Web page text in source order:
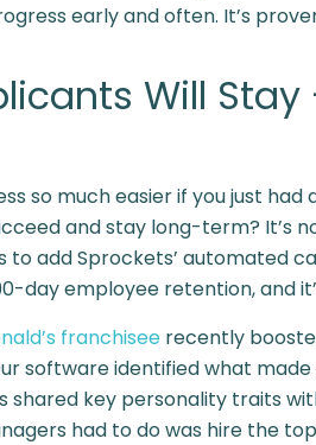
early and often. It’s
Will Stay
so much easier if you just
and stay long-term? It’s
to add Sprockets’ automated
day employee retention, and
franchisee recently
software identified what
shared key personality traits
had to do was hire the